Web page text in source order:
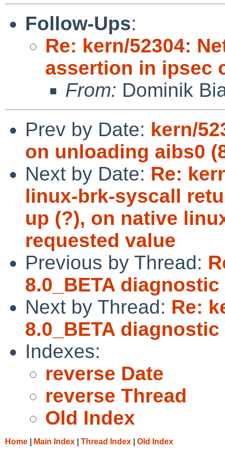
Follow-Ups:
Re: kern/52304:
assertion in ipsec
From: Dominik
Prev by Date: kern/
on unloading aibs0
Next by Date: Re:
linux-brk-syscall
up (?), on native
requested value
Previous by Thread:
8.0_BETA
Next by Thread: Re:
8.0_BETA
Indexes:
reverse Date
reverse Thread
Old Index
Home Main Index Thread Index Old Index